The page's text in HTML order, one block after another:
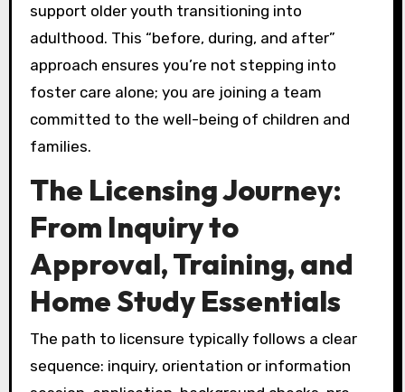
support older youth transitioning into
adulthood. This “before, during, and after”
approach ensures you’re not stepping into
foster care alone; you are joining a team
committed to the well-being of children and
families.
The Licensing Journey:
From Inquiry to
Approval, Training, and
Home Study Essentials
The path to licensure typically follows a clear
sequence: inquiry, orientation or information